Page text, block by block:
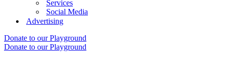
Services
Social Media
Advertising
Donate to our Playground
Donate to our Playground